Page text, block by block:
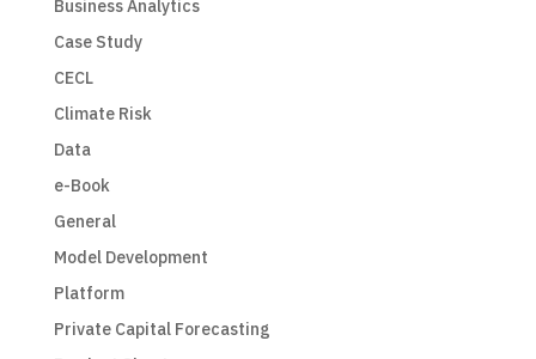
Business Analytics
Case Study
CECL
Climate Risk
Data
e-Book
General
Model Development
Platform
Private Capital Forecasting